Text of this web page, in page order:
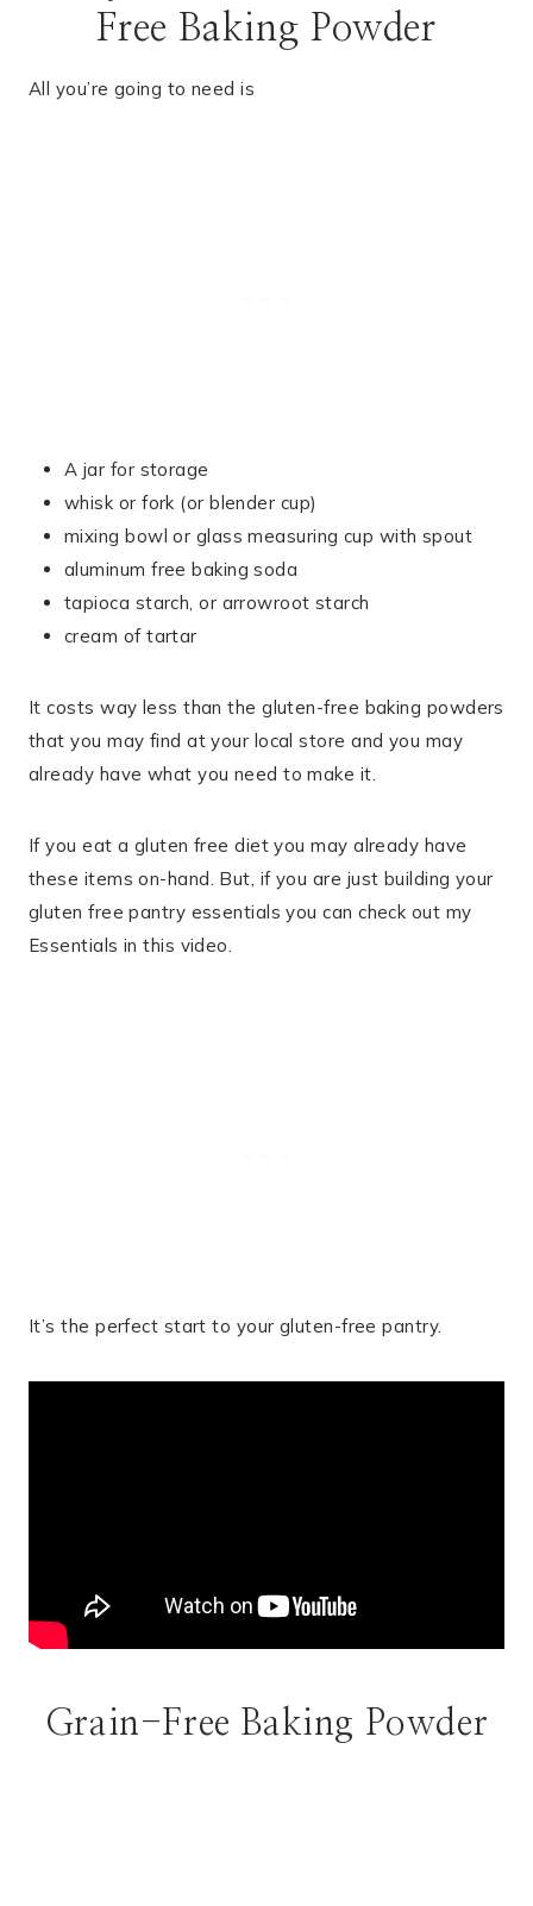
Free Baking Powder
All you’re going to need is
A jar for storage
whisk or fork (or blender cup)
mixing bowl or glass measuring cup with spout
aluminum free baking soda
tapioca starch, or arrowroot starch
cream of tartar
It costs way less than the gluten-free baking powders
that you may find at your local store and you may
already have what you need to make it.
If you eat a gluten free diet you may already have
these items on-hand. But, if you are just building your
gluten free pantry essentials you can check out my
Essentials in this video.
It’s the perfect start to your gluten-free pantry.
Grain-Free Baking Powder